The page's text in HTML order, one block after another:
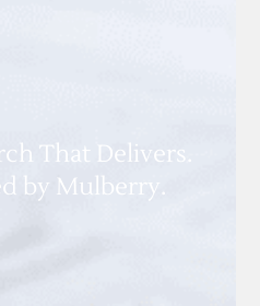
That Delivers.
by Mulberry.